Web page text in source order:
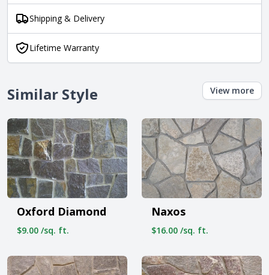
Shipping & Delivery
Lifetime Warranty
Similar Style View more
Oxford Diamond
$9.00 /sq. ft.
Naxos
$16.00 /sq. ft.